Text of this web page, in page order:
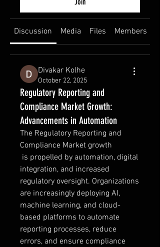
Discussion Media Files Members
Divakar Kolhe
October 22, 2025
Regulatory Reporting and
Compliance Market Growth:
Advancements in Automation
The Regulatory Reporting and
Compliance Market growth
integration, and increased
regulatory oversight. Organizations
are increasingly deploying AI,
machine learning, and cloud-
based platforms to automate
reporting processes, reduce
errors, and ensure compliance